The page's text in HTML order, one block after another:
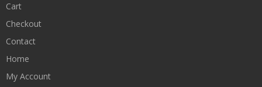
Cart
Checkout
Contact
Home
My Account